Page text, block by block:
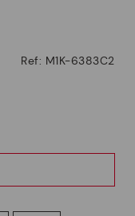
Ref: M1K-6383C2